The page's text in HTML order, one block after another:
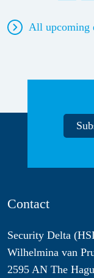
All upcoming
Contact
Security Delta
Wilhelmina van
2595 AN The